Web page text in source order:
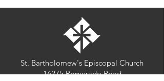
St. Bartholomew's Episcopal Church
16275 Pomerado Road